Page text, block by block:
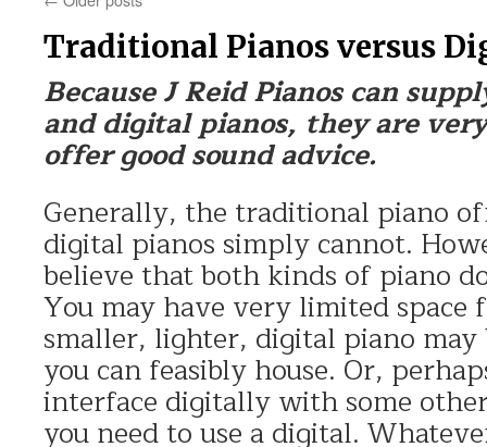
Traditional Pianos versus
Because J Reid Pianos can
and digital pianos, they are
offer good sound advice.
Generally, the traditional piano
digital pianos simply cannot.
believe that both kinds of piano
You may have very limited space
smaller, lighter, digital piano
you can feasibly house. Or,
interface digitally with some
you need to use a digital.